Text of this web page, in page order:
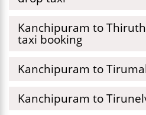
Kanchipuram to
taxi booking
Kanchipuram to
Kanchipuram to